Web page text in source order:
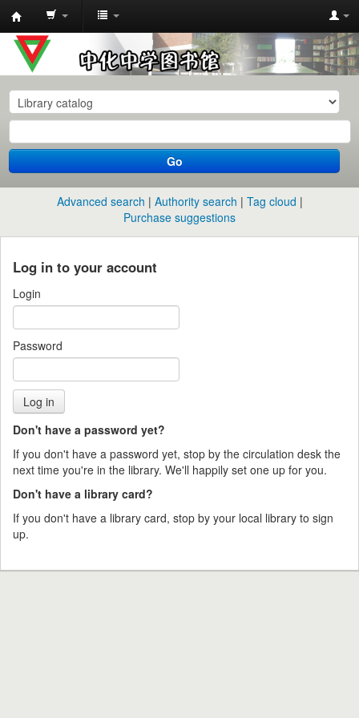
中
化
中
学
图
书
馆
目
录
Go
Advanced search Authority search
Tag cloud
Purchase suggestions
Log in to your account
Login
Password
Don't have a password yet?
If you don't have a password yet, stop by the circulation desk the
next time you're in the library. We'll happily set one up for you.
Don't have a library card?
If you don't have a library card, stop by your local library to sign
up.